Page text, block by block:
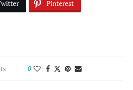
Pinterest
0